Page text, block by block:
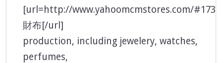
[url=http://www.yahoomcmstores.com/
財布[/url]
production, including jewelery, watches,
perfumes,